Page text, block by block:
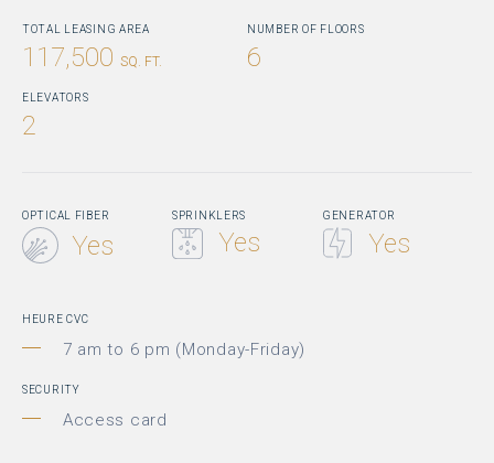
TOTAL LEASING AREA
117,500 SQ. FT.
NUMBER OF FLOORS
6
ELEVATORS
2
OPTICAL FIBER
Yes
SPRINKLERS
Yes
GENERATOR
Yes
HEURE CVC
7 am to 6 pm (Monday-Friday)
SECURITY
Access card